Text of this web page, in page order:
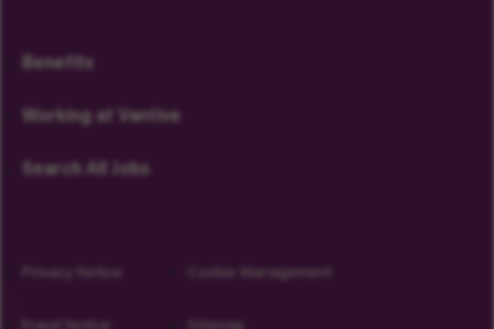
Benefits
Working at Vantive
Search All Jobs